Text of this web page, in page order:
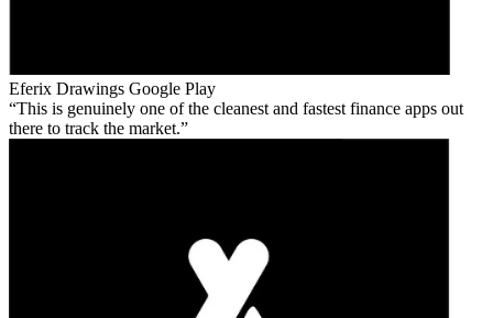
Eferix Drawings Google Play
This is genuinely one of the cleanest and fastest finance apps out
there to track the market.